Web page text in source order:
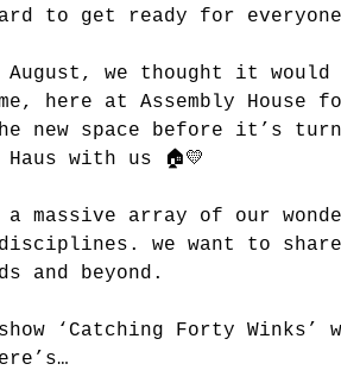
to get ready for
we thought it would
here at Assembly House
space before it’s
with us 🏠💛
massive array of our
we want to
and beyond.
‘Catching Forty